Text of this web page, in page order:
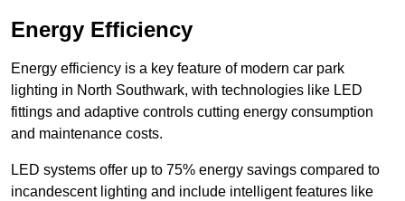
Energy Efficiency
Energy efficiency is a key feature of modern car park
lighting in North Southwark, with technologies like LED
fittings and adaptive controls cutting energy consumption
and maintenance costs.
LED systems offer up to 75% energy savings compared to
incandescent lighting and include intelligent features like